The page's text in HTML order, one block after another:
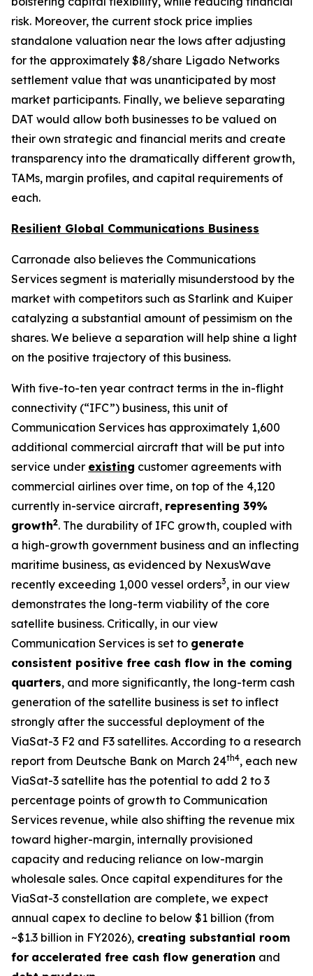
risk. Moreover, the current stock price implies
standalone valuation near the lows after adjusting
for the approximately $8/share Ligado Networks
settlement value that was unanticipated by most
market participants. Finally, we believe separating
DAT would allow both businesses to be valued on
their own strategic and financial merits and create
transparency into the dramatically different growth,
TAMs, margin profiles, and capital requirements of
each.
Resilient Global Communications Business
Carronade also believes the Communications
Services segment is materially misunderstood by the
market with competitors such as Starlink and Kuiper
catalyzing a substantial amount of pessimism on the
shares. We believe a separation will help shine a light
on the positive trajectory of this business.
With five-to-ten year contract terms in the in-flight
connectivity (“IFC”) business, this unit of
Communication Services has approximately 1,600
additional commercial aircraft that will be put into
service under existing customer agreements with
commercial airlines over time, on top of the 4,120
currently in-service aircraft, representing 39%
growth2. The durability of IFC growth, coupled with
a high-growth government business and an inflecting
maritime business, as evidenced by NexusWave
recently exceeding 1,000 vessel orders3, in our view
demonstrates the long-term viability of the core
satellite business. Critically, in our view
Communication Services is set to generate
consistent positive free cash flow in the coming
quarters, and more significantly, the long-term cash
generation of the satellite business is set to inflect
strongly after the successful deployment of the
ViaSat-3 F2 and F3 satellites. According to a research
report from Deutsche Bank on March 24th4, each new
ViaSat-3 satellite has the potential to add 2 to 3
percentage points of growth to Communication
Services revenue, while also shifting the revenue mix
toward higher-margin, internally provisioned
capacity and reducing reliance on low-margin
wholesale sales. Once capital expenditures for the
ViaSat-3 constellation are complete, we expect
annual capex to decline to below $1 billion (from
~$1.3 billion in FY2026), creating substantial room
for accelerated free cash flow generation and